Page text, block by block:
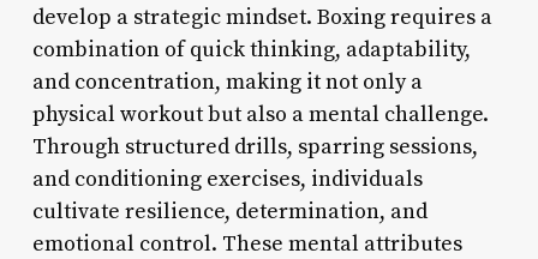
develop a strategic mindset. Boxing requires a
combination of quick thinking, adaptability,
and concentration, making it not only a
physical workout but also a mental challenge.
Through structured drills, sparring sessions,
and conditioning exercises, individuals
cultivate resilience, determination, and
emotional control. These mental attributes